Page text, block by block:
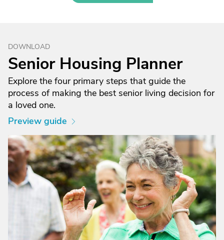
DOWNLOAD
Senior Housing Planner
Explore the four primary steps that guide the
process of making the best senior living decision for
a loved one.
Preview guide